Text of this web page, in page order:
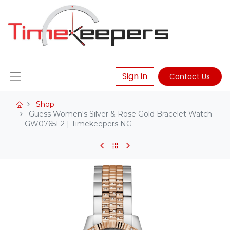
Sign in Contact Us
Shop
Guess Women's Silver & Rose Gold Bracelet Watch
- GW0765L2 | Timekeepers NG